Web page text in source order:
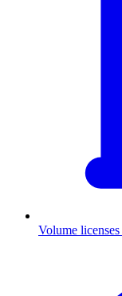
Volume licenses